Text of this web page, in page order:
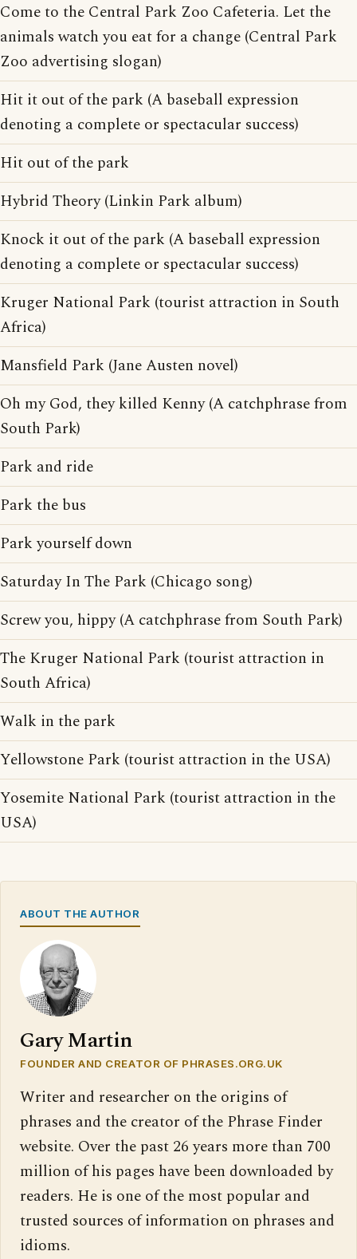
Come to the Central Park Zoo Cafeteria. Let the
animals watch you eat for a change (Central Park
Zoo advertising slogan)
Hit it out of the park (A baseball expression
denoting a complete or spectacular success)
Hit out of the park
Hybrid Theory (Linkin Park album)
Knock it out of the park (A baseball expression
denoting a complete or spectacular success)
Kruger National Park (tourist attraction in South
Africa)
Mansfield Park (Jane Austen novel)
Oh my God, they killed Kenny (A catchphrase from
South Park)
Park and ride
Park the bus
Park yourself down
Saturday In The Park (Chicago song)
Screw you, hippy (A catchphrase from South Park)
The Kruger National Park (tourist attraction in
South Africa)
Walk in the park
Yellowstone Park (tourist attraction in the USA)
Yosemite National Park (tourist attraction in the
USA)
ABOUT THE AUTHOR
Gary Martin
FOUNDER AND CREATOR OF PHRASES.ORG.UK
Writer and researcher on the origins of
phrases and the creator of the Phrase Finder
website. Over the past 26 years more than 700
million of his pages have been downloaded by
readers. He is one of the most popular and
trusted sources of information on phrases and
idioms.